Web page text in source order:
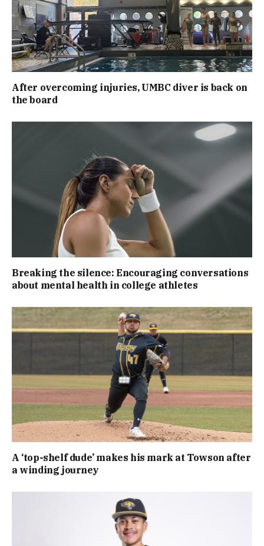
After overcoming injuries, UMBC diver is back on
the board
Breaking the silence: Encouraging conversations
about mental health in college athletes
A ‘top-shelf dude’ makes his mark at Towson after
a winding journey